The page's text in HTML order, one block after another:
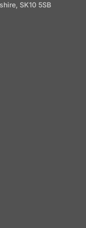
SK10 5SB